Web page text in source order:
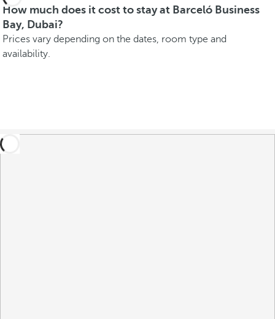
How much does it cost to stay at Barceló Business
Bay, Dubai?
Prices vary depending on the dates, room type and
availability.